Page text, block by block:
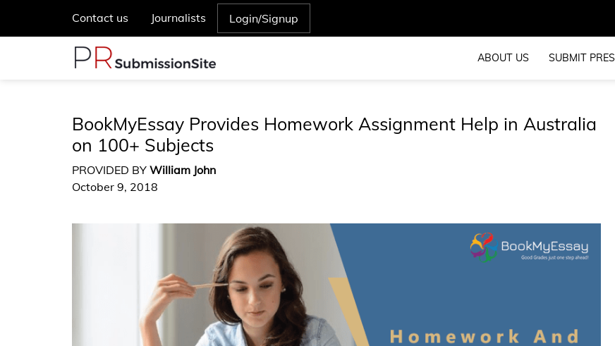
Contact us Journalists Login/Signup
ABOUT US SUBMIT
BookMyEssay Provides Homework Assignment Help in Australia
on 100+ Subjects
PROVIDED BY William John
October 9, 2018